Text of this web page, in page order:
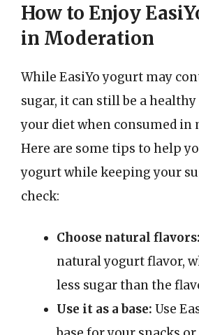
How to Enjoy
in Moderation
While EasiYo yogurt may
sugar, it can still be a
your diet when consumed in
Here are some tips to help
yogurt while keeping your
check:
Choose natural flavors:
natural yogurt flavor,
less sugar than the
Use it as a base: Use